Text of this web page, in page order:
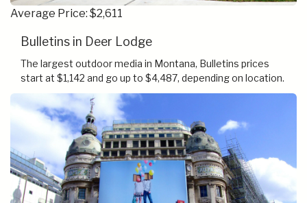
Average Price: $2,611
Bulletins in Deer Lodge
The largest outdoor media in Montana, Bulletins prices
start at $1,142 and go up to $4,487, depending on location.